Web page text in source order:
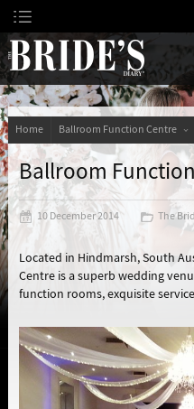
Skip
to
Content
Home Ballroom Function Centre
Ballroom
10 December 2014 The
Located in Hindmarsh, South
Centre is a superb wedding
function rooms, exquisite